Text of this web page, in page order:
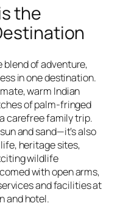
the
of adventure,
in one destination.
warm Indian
of palm-fringed
carefree family trip.
and sand—it’s also
heritage sites,
wildlife
with open arms,
and facilities at
and hotel.